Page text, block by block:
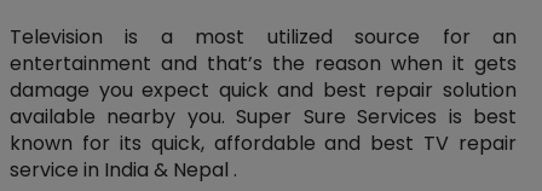
Television is a most utilized source for an
entertainment and that’s the reason when it gets
damage you expect quick and best repair solution
available nearby you. Super Sure Services is best
known for its quick, affordable and best TV repair
service in India & Nepal .